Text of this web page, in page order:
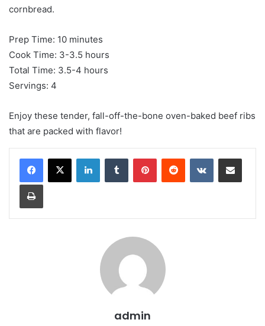
cornbread.
Prep Time: 10 minutes
Cook Time: 3-3.5 hours
Total Time: 3.5-4 hours
Servings: 4
Enjoy these tender, fall-off-the-bone oven-baked beef ribs
that are packed with flavor!
LinkedInTumblr PinterestReddit VKontakteShare via Email
Print
admin